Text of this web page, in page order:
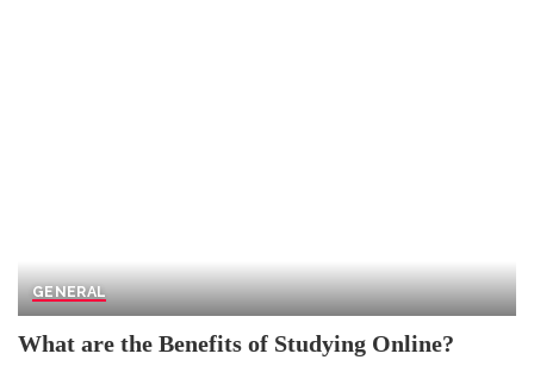
GENERAL
What are the Benefits of Studying Online?